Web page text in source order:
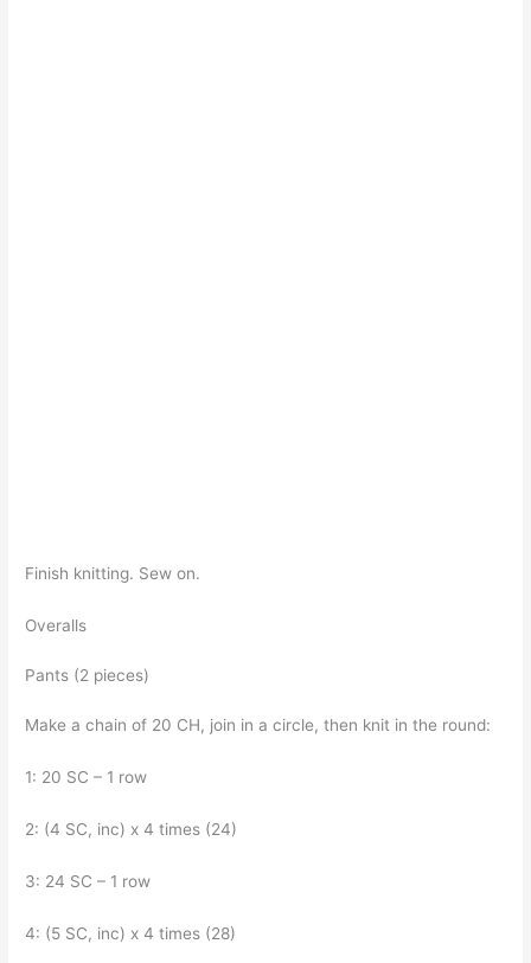
Finish knitting. Sew on.
Overalls
Pants (2 pieces)
Make a chain of 20 CH, join in a circle, then knit in the round:
1: 20 SC – 1 row
2: (4 SC, inc) x 4 times (24)
3: 24 SC – 1 row
4: (5 SC, inc) x 4 times (28)